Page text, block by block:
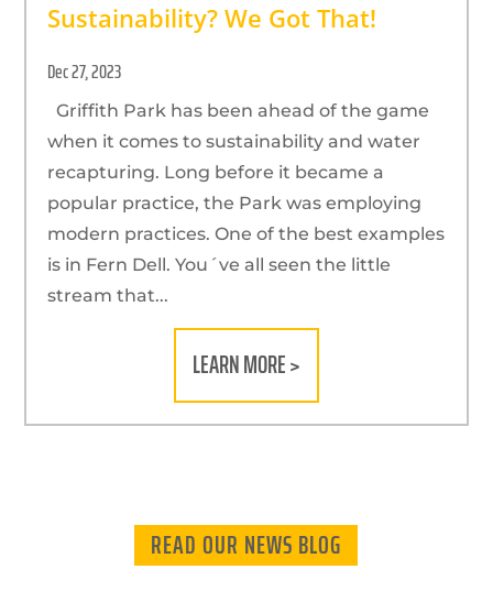
Sustainability? We Got That!
Dec 27, 2023
Griffith Park has been ahead of the game
when it comes to sustainability and water
recapturing. Long before it became a
popular practice, the Park was employing
modern practices. One of the best examples
is in Fern Dell. You´ve all seen the little
stream that...
LEARN MORE >
READ OUR NEWS BLOG